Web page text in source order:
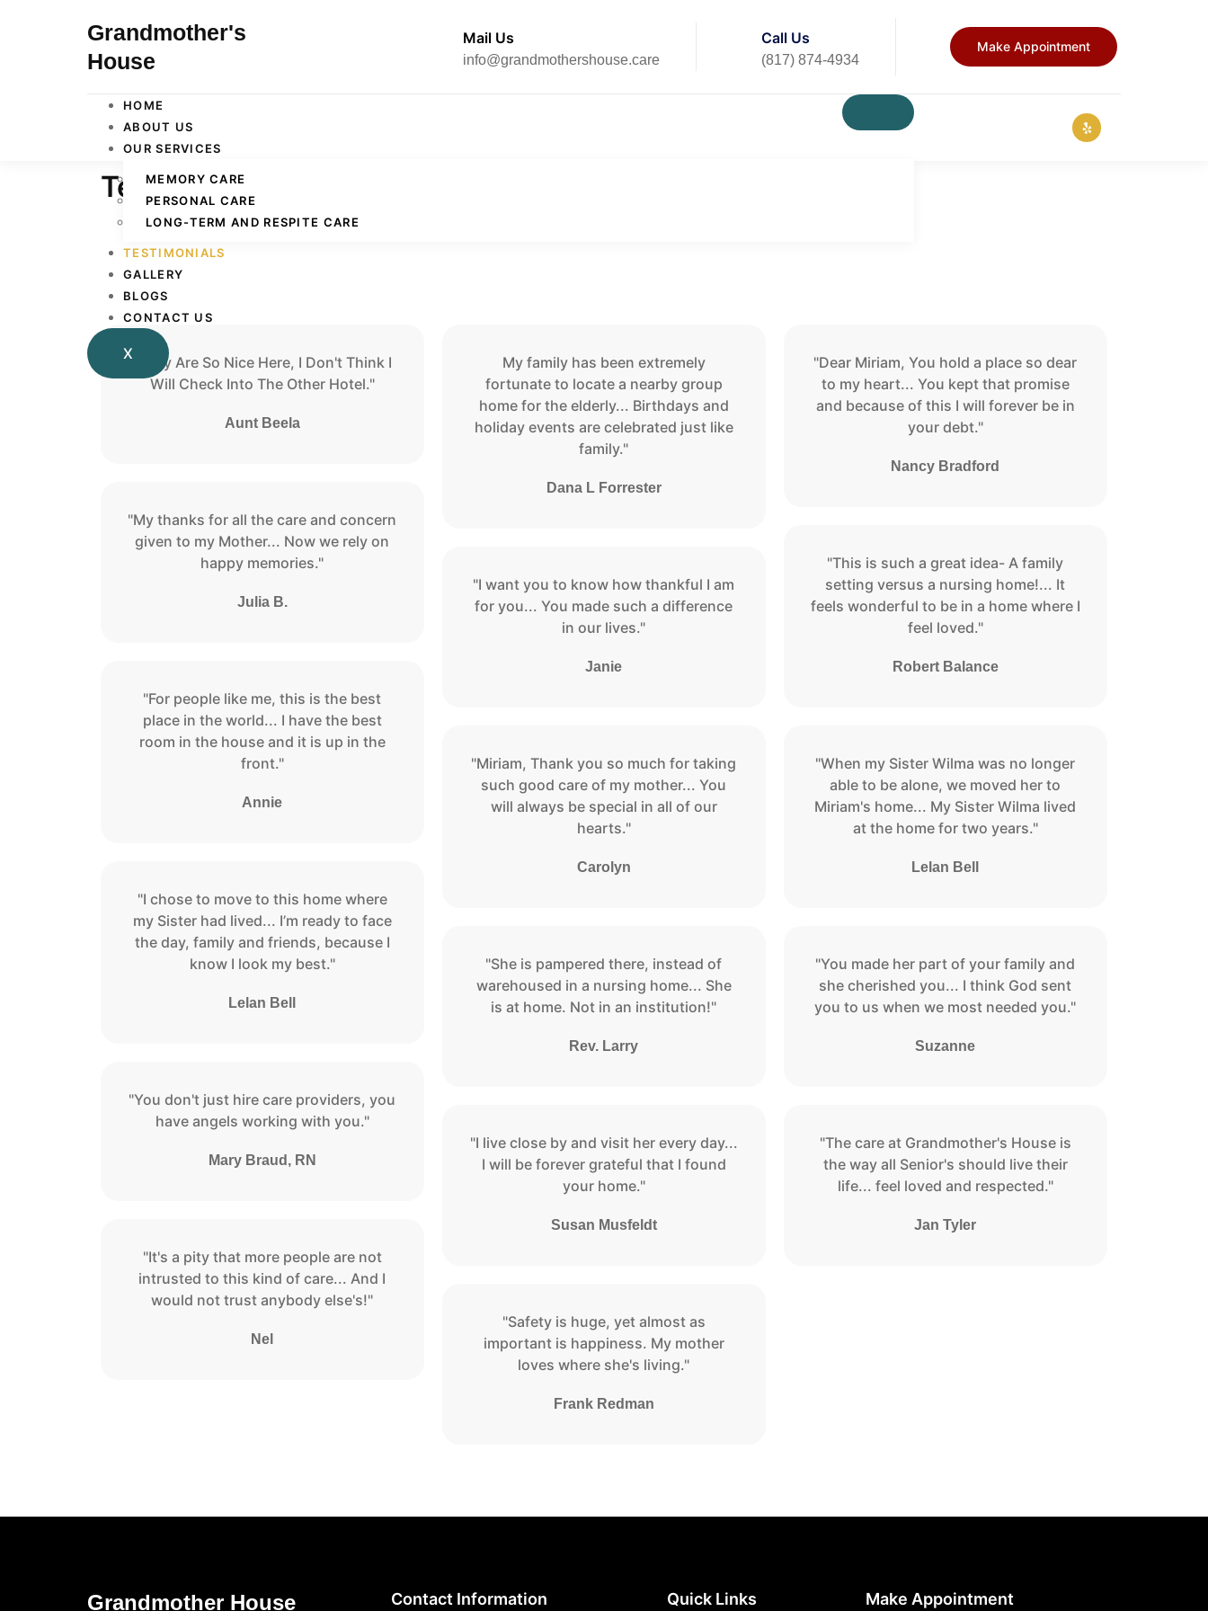
Grandmother's
House
Mail Us
info@grandmothershouse.care
Call Us
(817) 874-4934
Make Appointment
HOME
ABOUT US
OUR SERVICES
MEMORY CARE
PERSONAL CARE
LONG-TERM AND RESPITE CARE
TESTIMONIALS
GALLERY
BLOGS
CONTACT US
X
Testimonials
"They Are So Nice Here, I Don't Think I
Will Check Into The Other Hotel."
Aunt Beela
"My thanks for all the care and concern
given to my Mother... Now we rely on
happy memories."
Julia B.
"For people like me, this is the best
place in the world... I have the best
room in the house and it is up in the
front."
Annie
"I chose to move to this home where
my Sister had lived... I’m ready to face
the day, family and friends, because I
know I look my best."
Lelan Bell
"You don't just hire care providers, you
have angels working with you."
Mary Braud, RN
"It's a pity that more people are not
intrusted to this kind of care... And I
would not trust anybody else's!"
Nel
My family has been extremely
fortunate to locate a nearby group
home for the elderly... Birthdays and
holiday events are celebrated just like
family."
Dana L Forrester
"I want you to know how thankful I am
for you... You made such a difference
in our lives."
Janie
"Miriam, Thank you so much for taking
such good care of my mother... You
will always be special in all of our
hearts."
Carolyn
"She is pampered there, instead of
warehoused in a nursing home... She
is at home. Not in an institution!"
Rev. Larry
"I live close by and visit her every day...
I will be forever grateful that I found
your home."
Susan Musfeldt
"Safety is huge, yet almost as
important is happiness. My mother
loves where she's living."
Frank Redman
"Dear Miriam, You hold a place so dear
to my heart... You kept that promise
and because of this I will forever be in
your debt."
Nancy Bradford
"This is such a great idea- A family
setting versus a nursing home!... It
feels wonderful to be in a home where I
feel loved."
Robert Balance
"When my Sister Wilma was no longer
able to be alone, we moved her to
Miriam's home... My Sister Wilma lived
at the home for two years."
Lelan Bell
"You made her part of your family and
she cherished you... I think God sent
you to us when we most needed you."
Suzanne
"The care at Grandmother's House is
the way all Senior's should live their
life... feel loved and respected."
Jan Tyler
Grandmother House Contact Information Quick Links Make Appointment